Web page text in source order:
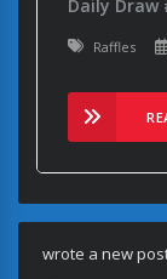
Daily Draw
Raffles
wrote a new